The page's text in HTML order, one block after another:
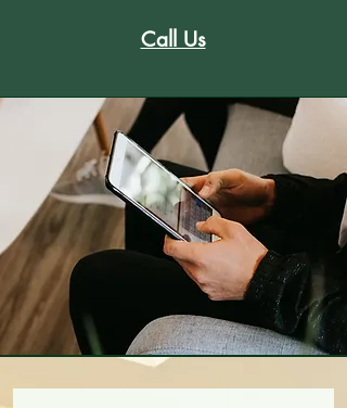
Call Us